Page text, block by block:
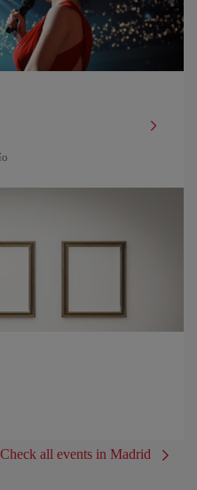
Check all events in Madrid